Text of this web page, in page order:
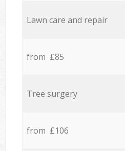
Lawn care and repair
from £85
Tree surgery
from £106